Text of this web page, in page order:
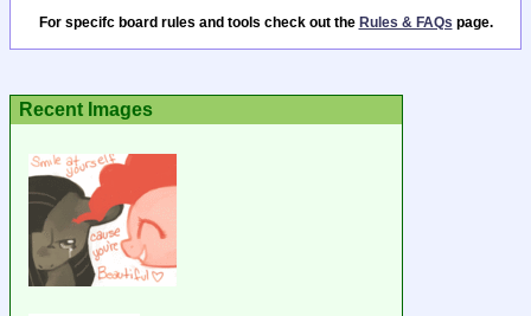
For specifc board rules and tools check out the Rules & FAQs page.
Recent Images